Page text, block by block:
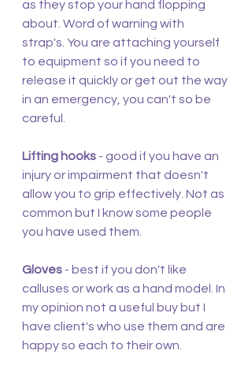
as they stop your hand flopping
about. Word of warning with
strap's. You are attaching yourself
to equipment so if you need to
release it quickly or get out the way
in an emergency, you can't so be
careful.
Lifting hooks - good if you have an
injury or impairment that doesn't
allow you to grip effectively. Not as
common but I know some people
you have used them.
Gloves - best if you don't like
calluses or work as a hand model. In
my opinion not a useful buy but I
have client's who use them and are
happy so each to their own.